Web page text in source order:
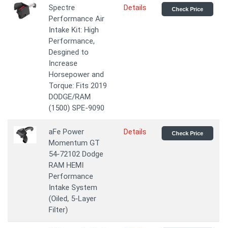
Spectre
Performance Air
Intake Kit: High
Performance,
Desgined to
Increase
Horsepower and
Torque: Fits 2019
DODGE/RAM
(1500) SPE-9090
Details Check Price
aFe Power
Momentum GT
54-72102 Dodge
RAM HEMI
Performance
Intake System
(Oiled, 5-Layer
Filter)
Details Check Price